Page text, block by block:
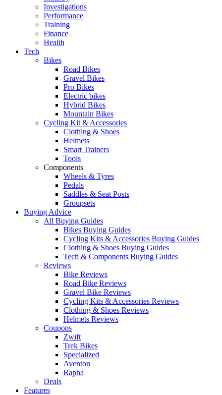
Investigations
Performance
Training
Finance
Health
Tech
Bikes
Road Bikes
Gravel Bikes
Pro Bikes
Electric bikes
Hybrid Bikes
Mountain Bikes
Cycling Kit & Accessories
Clothing & Shoes
Helmets
Smart Trainers
Tools
Components
Wheels & Tyres
Pedals
Saddles & Seat Posts
Groupsets
Buying Advice
All Buying Guides
Bikes Buying Guides
Cycling Kits & Accessories Buying Guides
Clothing & Shoes Buying Guides
Tech & Components Buying Guides
Reviews
Bike Reviews
Road Bike Reviews
Gravel Bike Reviews
Cycling Kits & Accessories Reviews
Clothing & Shoes Reviews
Helmets Reviews
Coupons
Zwift
Trek Bikes
Specialized
Aventon
Rapha
Deals
Features